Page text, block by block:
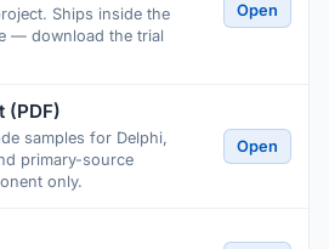
Ships inside the
— download the trial
Open
(PDF)
samples for Delphi,
primary-source
only.
Open